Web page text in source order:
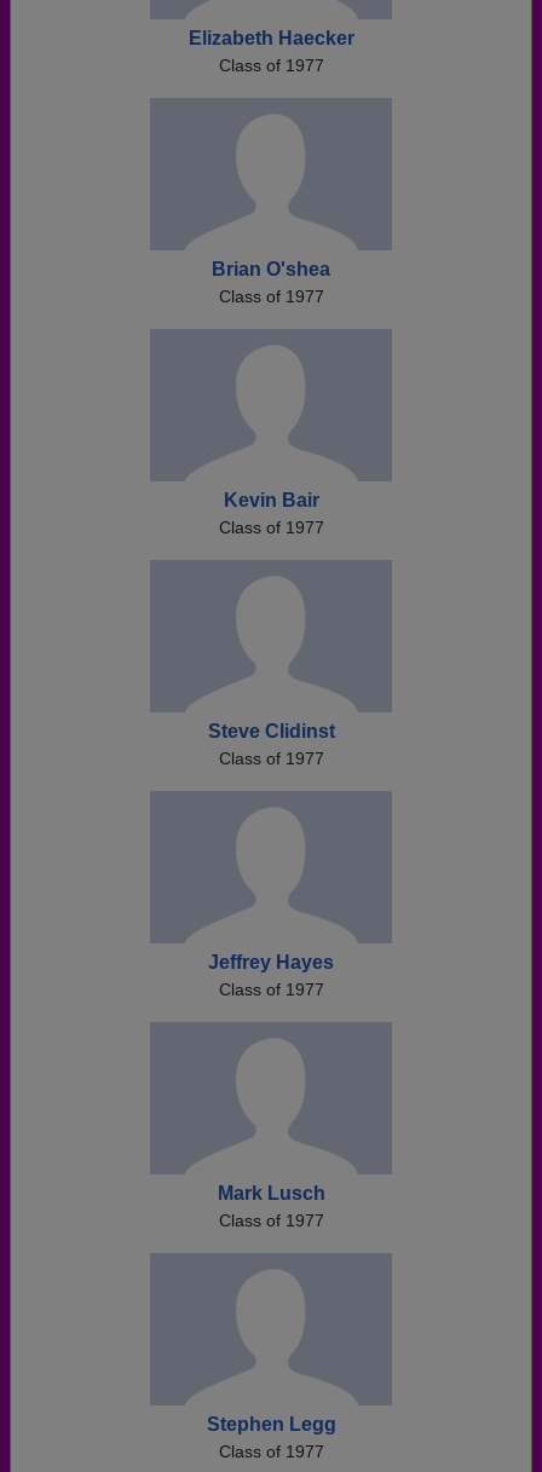
Elizabeth Haecker
Class of 1977
Brian O'shea
Class of 1977
Kevin Bair
Class of 1977
Steve Clidinst
Class of 1977
Jeffrey Hayes
Class of 1977
Mark Lusch
Class of 1977
Stephen Legg
Class of 1977